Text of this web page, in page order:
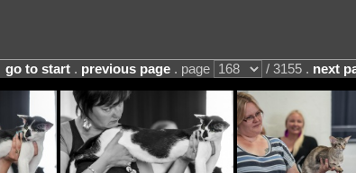
go to start. previous page. page / 3155 . next